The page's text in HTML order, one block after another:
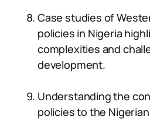
Case studies of
policies in Nigeria
complexities and
development.
Understanding the
policies to the